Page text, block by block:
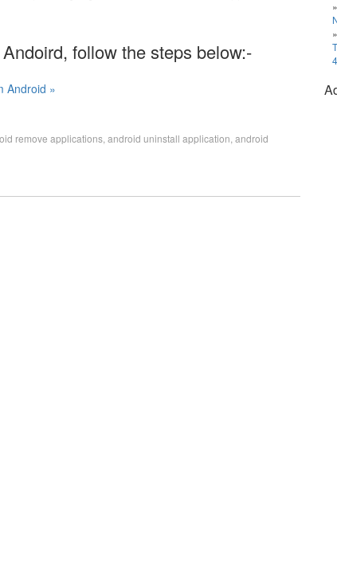
follow the steps below:-
Android »
remove applications android uninstall application android